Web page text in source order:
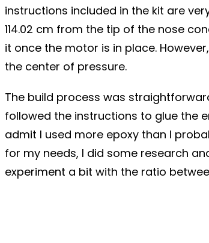
instructions included in the kit are
114.02 cm from the tip of the nose
it once the motor is in place.
the center of pressure.
The build process was
followed the instructions to glue the
admit I used more epoxy than I
for my needs, I did some research
experiment a bit with the ratio